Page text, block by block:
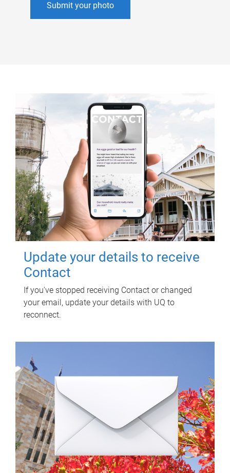
Submit your photo
Update your details to receive
Contact
If you've stopped receiving Contact or changed
your email, update your details with UQ to
reconnect.